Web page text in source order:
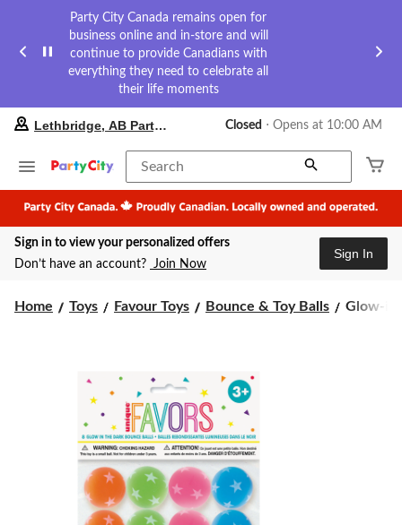
Party City Canada remains open for
business online and in-store and will
continue to provide Canadians with
everything they need to celebrate all
their life moments
your
store
Lethbridge,
AB
Party
City,
currently
at
change
store
Lethbridge, AB Party City Closed ⋅ Opens at 10:00 AM
Search
Sign in to view your personalized offers
Don’t have an account? Join Now
Sign In
Home Toys Favour Toys Bounce & Toy Balls
Glow-
Glow-